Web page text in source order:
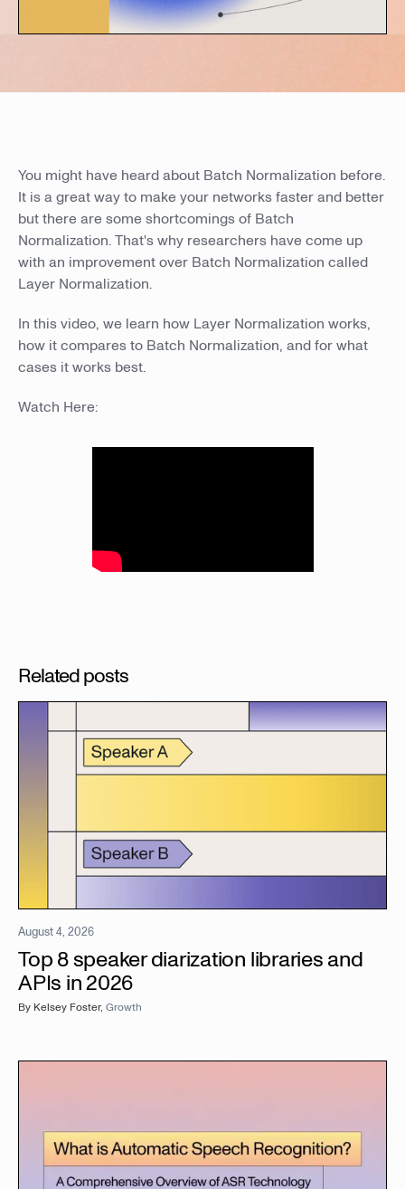
You might have heard about Batch Normalization before.
It is a great way to make your networks faster and better
but there are some shortcomings of Batch
Normalization. That's why researchers have come up
with an improvement over Batch Normalization called
Layer Normalization.
In this video, we learn how Layer Normalization works,
how it compares to Batch Normalization, and for what
cases it works best.
Watch Here:
Related posts
August 4, 2026
Top 8 speaker diarization libraries and
APIs in 2026
By Kelsey Foster, Growth